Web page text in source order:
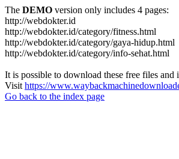
The DEMO version only includes 4 pages:
http://webdokter.id
http://webdokter.id/category/fitness.html
http://webdokter.id/category/gaya-hidup.html
http://webdokter.id/category/info-sehat.html
It is possible to download these free files
Visit https://
Go back to the index page